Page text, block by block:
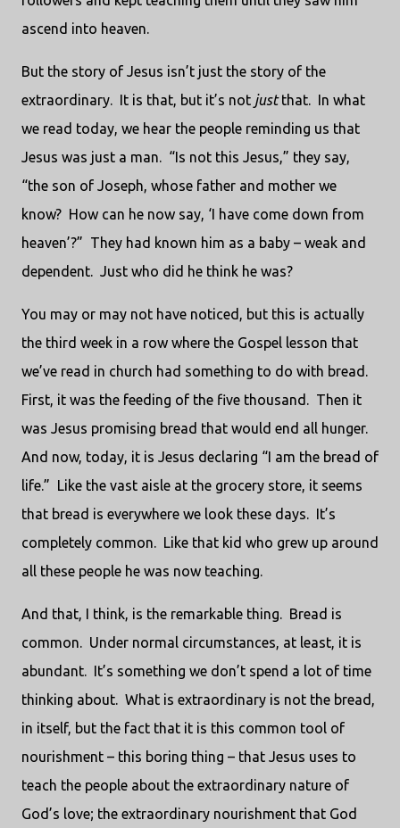
ascend into heaven.
But the story of Jesus isn’t just the story of the
extraordinary.
It is that, but it’s not justthat.
In what
we read today, we hear the people reminding us that
Jesus was just a man. “Is not this Jesus,” they say,
“the son of Joseph, whose father and mother we
know? How can he now say, ‘I have come down from
heaven’?” They had known him as a baby – weak and
dependent. Just who did he think he was?
You may or may not have noticed, but this is actually
the third week in a row where the Gospel lesson that
we’ve read in church had something to do with bread.
First, it was the feeding of the five thousand. Then it
was Jesus promising bread that would end all hunger.
And now, today, it is Jesus declaring “I am the bread of
life.”
Like the vast aisle at the grocery store, it seems
that bread is everywhere we look these days.
It’s
completely common. Like that kid who grew up around
all these people he was now teaching.
And that, I think, is the remarkable thing. Bread is
common. Under normal circumstances, at least, it is
abundant.
It’s something we don’t spend a lot of time
thinking about. What is extraordinary is not the bread,
in itself, but the fact that it is this common tool of
nourishment – this boring thing – that Jesus uses to
teach the people about the extraordinary nature of
God’s love; the extraordinary nourishment that God